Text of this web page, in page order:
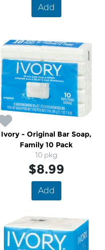
Add
Ivory - Original Bar Soap,
Family 10 Pack
10 pkg
$8.99
Add